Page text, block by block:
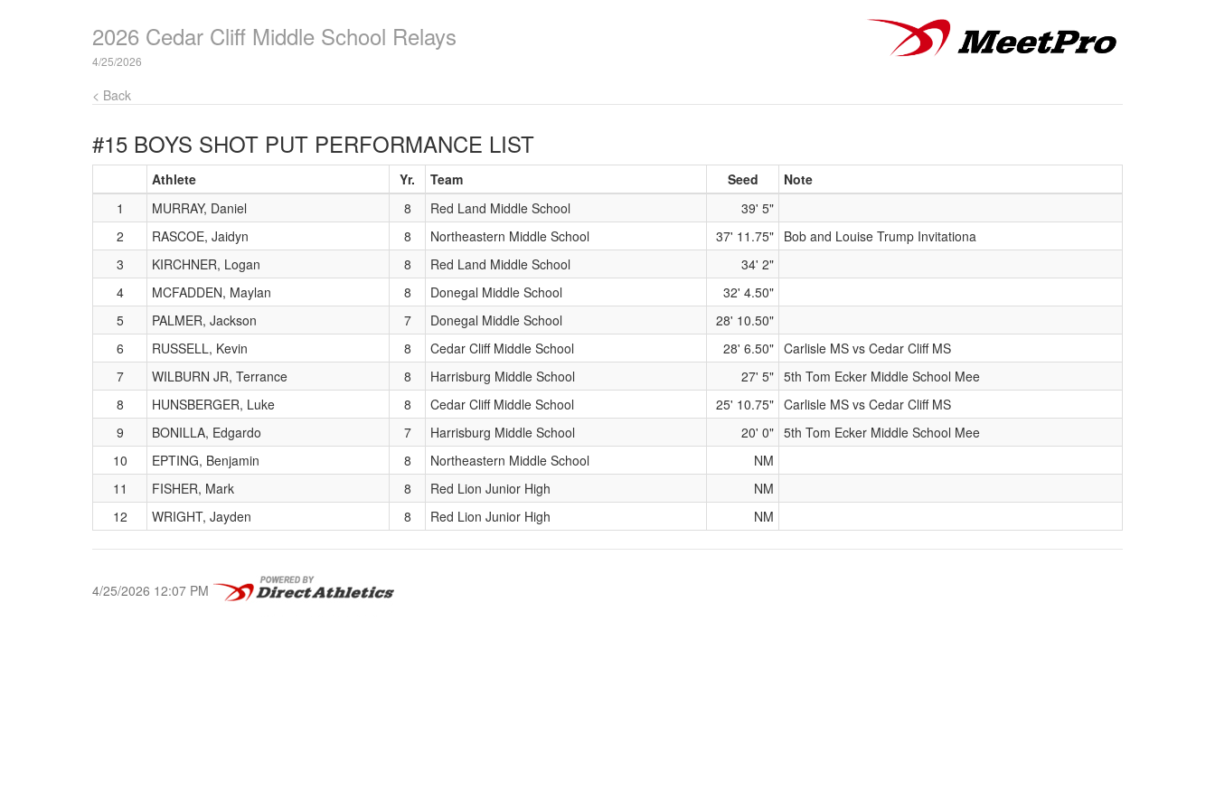
2026 Cedar Cliff Middle School Relays
4/25/2026
< Back
#15 BOYS SHOT PUT PERFORMANCE LIST
Athlete Yr. Team Seed
Note
1
MURRAY, Daniel 8 Red Land Middle School
39' 5"
2
RASCOE, Jaidyn 8 Northeastern Middle School 37' 11.75" Bob and Louise Trump Invitationa
3
KIRCHNER, Logan 8 Red Land Middle School
34' 2"
4
MCFADDEN, Maylan 8 Donegal Middle School
32' 4.50"
5
PALMER, Jackson 7 Donegal Middle School
28' 10.50"
6
RUSSELL, Kevin 8 Cedar Cliff Middle School 28' 6.50" Carlisle MS vs Cedar Cliff MS
7
WILBURN JR, Terrance 8 Harrisburg Middle School 27' 5" 5th Tom Ecker Middle School Mee
8
HUNSBERGER, Luke 8 Cedar Cliff Middle School 25' 10.75" Carlisle MS vs Cedar Cliff MS
9
BONILLA, Edgardo 7 Harrisburg Middle School 20' 0" 5th Tom Ecker Middle School Mee
10
EPTING, Benjamin 8 Northeastern Middle School
NM
11
FISHER, Mark 8 Red Lion Junior High
NM
12
WRIGHT, Jayden 8 Red Lion Junior High NM
4/25/2026 12:07 PM